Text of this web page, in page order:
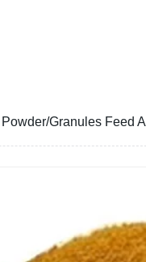
Granules Feed